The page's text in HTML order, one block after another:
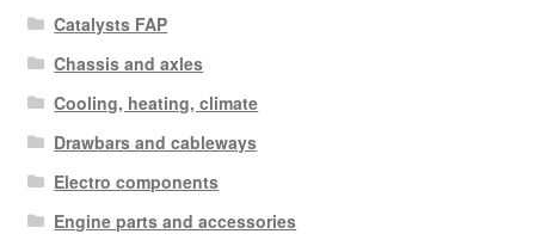
Catalysts FAP
Chassis and axles
Cooling, heating, climate
Drawbars and cableways
Electro components
Engine parts and accessories